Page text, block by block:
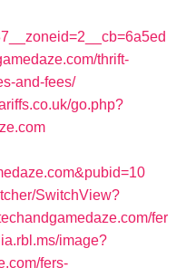
thrift-
and-fees/
go.php?
SwitchView?
fer
image?
fers-